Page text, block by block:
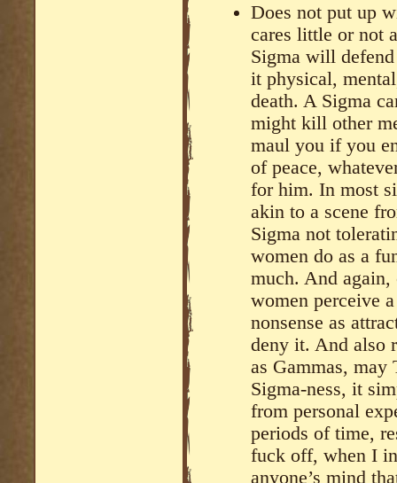
Does not put up
cares little or not
Sigma will
it physical,
death. A Sigma
might kill other
maul you if you
of peace,
for him. In most
akin to a scene
Sigma not
women do as a
much. And
women perceive
nonsense as
deny it. And also
as Gammas, may
Sigma-ness, it
from personal
periods of time,
fuck off, when I
anyone’s mind